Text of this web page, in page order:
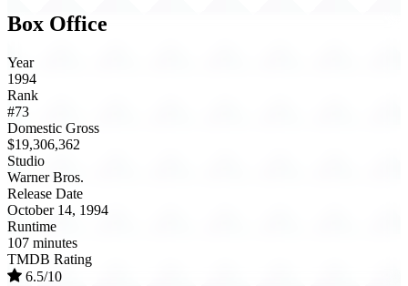
Box Office
Year
1994
Rank
#73
Domestic Gross
$19,306,362
Studio
Warner Bros.
Release Date
October 14, 1994
Runtime
107 minutes
TMDB Rating
6.5/10